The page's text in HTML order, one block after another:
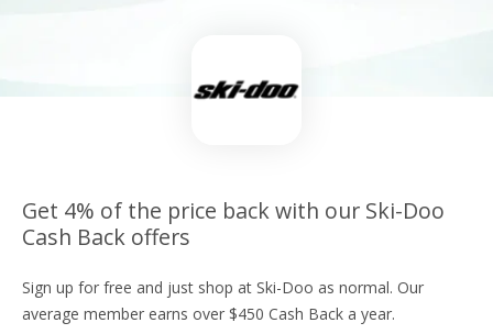
Get 4% of the price back with our Ski-Doo
Cash Back offers
Sign up for free and just shop at Ski-Doo as normal. Our
average member earns over $450 Cash Back a year.